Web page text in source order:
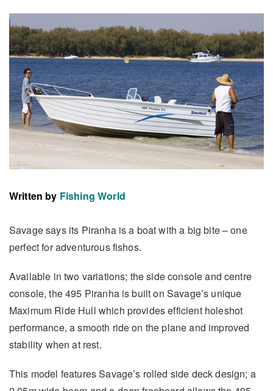
Written by Fishing World
Savage says its Piranha is a boat with a big bite – one
perfect for adventurous fishos.
Available in two variations; the side console and centre
console, the 495 Piranha is built on Savage’s unique
Maximum Ride Hull which provides efficient holeshot
performance, a smooth ride on the plane and improved
stability when at rest.
This model features Savage’s rolled side deck design; a